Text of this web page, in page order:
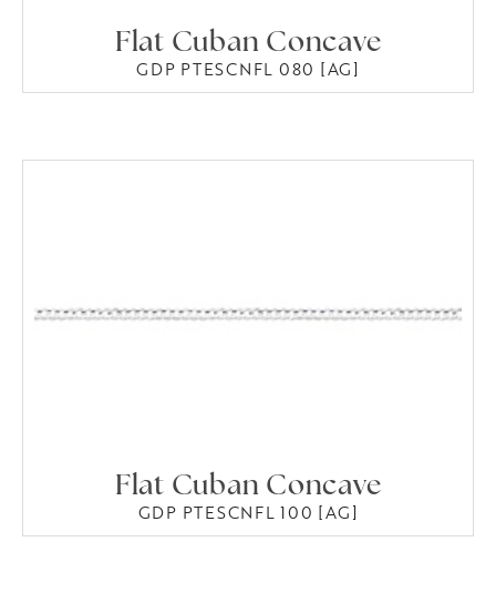
Flat Cuban Concave
GDP PTESCNFL 080 [AG]
Flat Cuban Concave
GDP PTESCNFL 100 [AG]